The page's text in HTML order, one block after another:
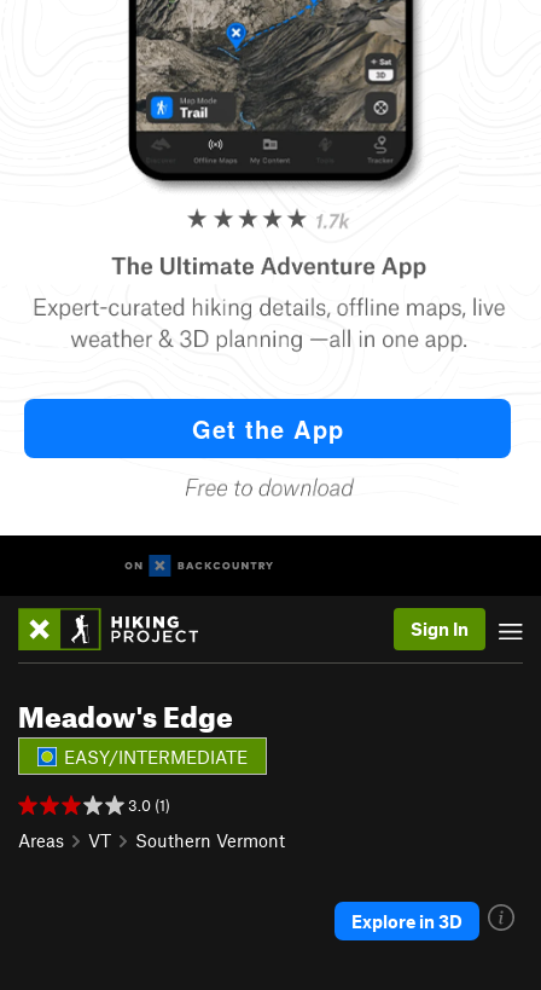
Sign In
Meadow's Edge
EASY/INTERMEDIATE
3.0 (1)
Areas VT Southern Vermont
Explore in 3D